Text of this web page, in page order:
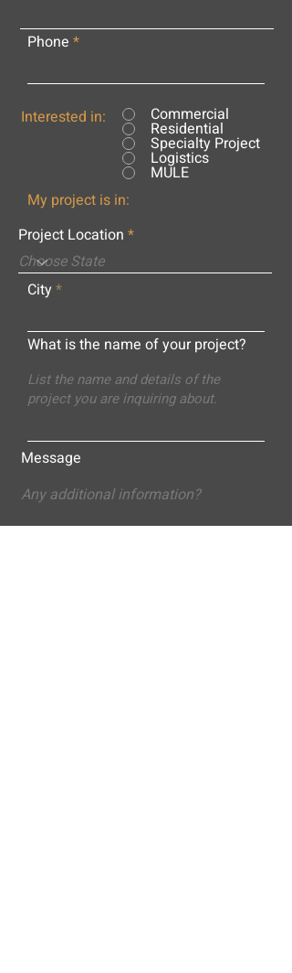
Phone
Interested in: Commercial
Residential
Specialty Project
Logistics
MULE
My project is in:
Project Location
City
What is the name of your project?
Message